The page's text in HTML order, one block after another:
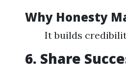
Why Honesty
It builds
6. Share